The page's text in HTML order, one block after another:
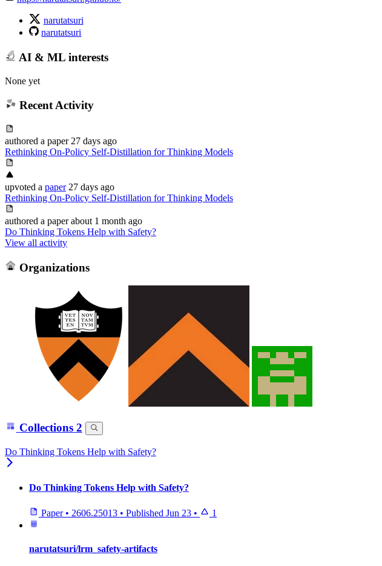
narutatsuri
narutatsuri
AI & ML interests
None yet
Recent Activity
authored a paper 27 days ago
Rethinking On-Policy Self-Distillation for Thinking Models
upvoted a paper 27 days ago
Rethinking On-Policy Self-Distillation for Thinking Models
authored a paper about 1 month ago
Do Thinking Tokens Help with Safety?
View all activity
Organizations
Collections 2
Do Thinking Tokens Help with Safety?
Do Thinking Tokens Help with Safety?
Paper • 2606.25013 • Published Jun 23 • 1
narutatsuri/lrm_safety-artifacts